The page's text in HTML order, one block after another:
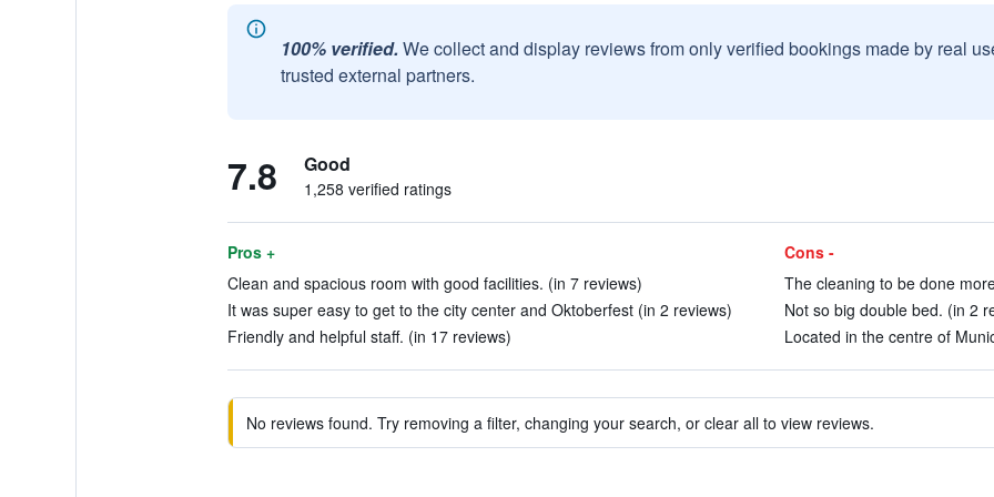
100% verified. We collect and display reviews from only verified bookings made by real
trusted external partners.
7.8 Good
1,258 verified ratings
Pros +
Clean and spacious room with good facilities. (in 7 reviews)
It was super easy to get to the city center and Oktoberfest (in 2 reviews)
Friendly and helpful staff. (in 17 reviews)
Cons -
The cleaning to be done
Not so big double bed. (in 2
Located in the centre of
No reviews found. Try removing a filter, changing your search, or clear all to view reviews.